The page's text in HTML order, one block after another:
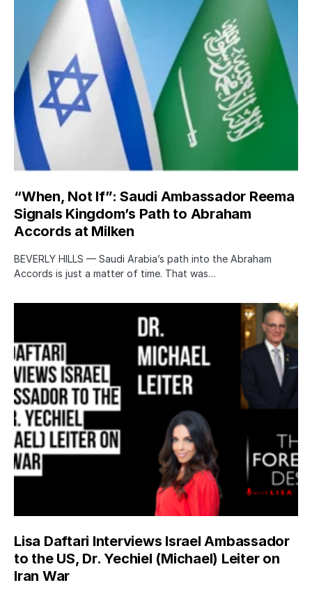
“When, Not If”: Saudi Ambassador Reema
Signals Kingdom’s Path to Abraham
Accords at Milken
BEVERLY HILLS — Saudi Arabia’s path into the Abraham
Accords is just a matter of time. That was…
Lisa Daftari Interviews Israel Ambassador
to the US, Dr. Yechiel (Michael) Leiter on
Iran War